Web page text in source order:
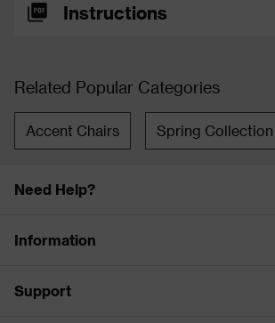
Instructions
Related Popular Categories
Accent Chairs Spring Collection
Need Help?
Information
Support